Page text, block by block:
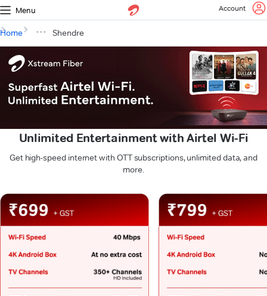
Menu Account
Home Shendre
Unlimited Entertainment with Airtel Wi-Fi
Get high-speed internet with OTT subscriptions, unlimited data, and
more.